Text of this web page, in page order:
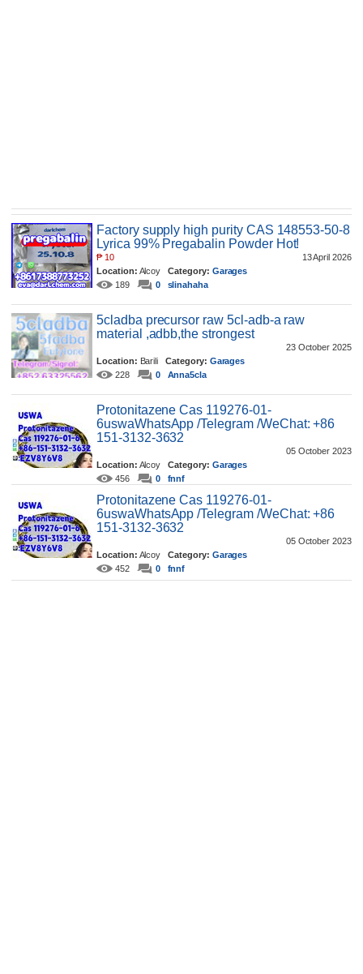
Factory supply high purity CAS 148553-50-8
Lyrica 99% Pregabalin Powder Hot!
13 April 2026
₱10
Location: AlcoyCategory: Garages
189
0 slinahaha
5cladba precursor raw 5cl-adb-a raw
material ,adbb,the strongest
23 October 2025
Location: BariliCategory: Garages
228
0 Anna5cla
Protonitazene Cas 119276-01-
6uswaWhatsApp /Telegram /WeChat: +86
151-3132-3632
05 October 2023
Location: AlcoyCategory: Garages
456
0 fnnf
Protonitazene Cas 119276-01-
6uswaWhatsApp /Telegram /WeChat: +86
151-3132-3632
05 October 2023
Location: AlcoyCategory: Garages
452
0 fnnf